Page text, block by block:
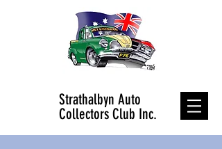
Strathalbyn Auto
Collectors Club Inc.